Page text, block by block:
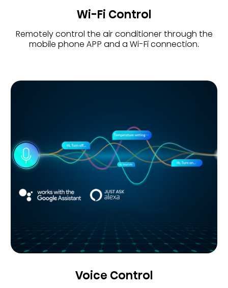
Wi-Fi Control
Remotely control the air conditioner through the
mobile phone APP and a Wi-Fi connection.
Voice Control